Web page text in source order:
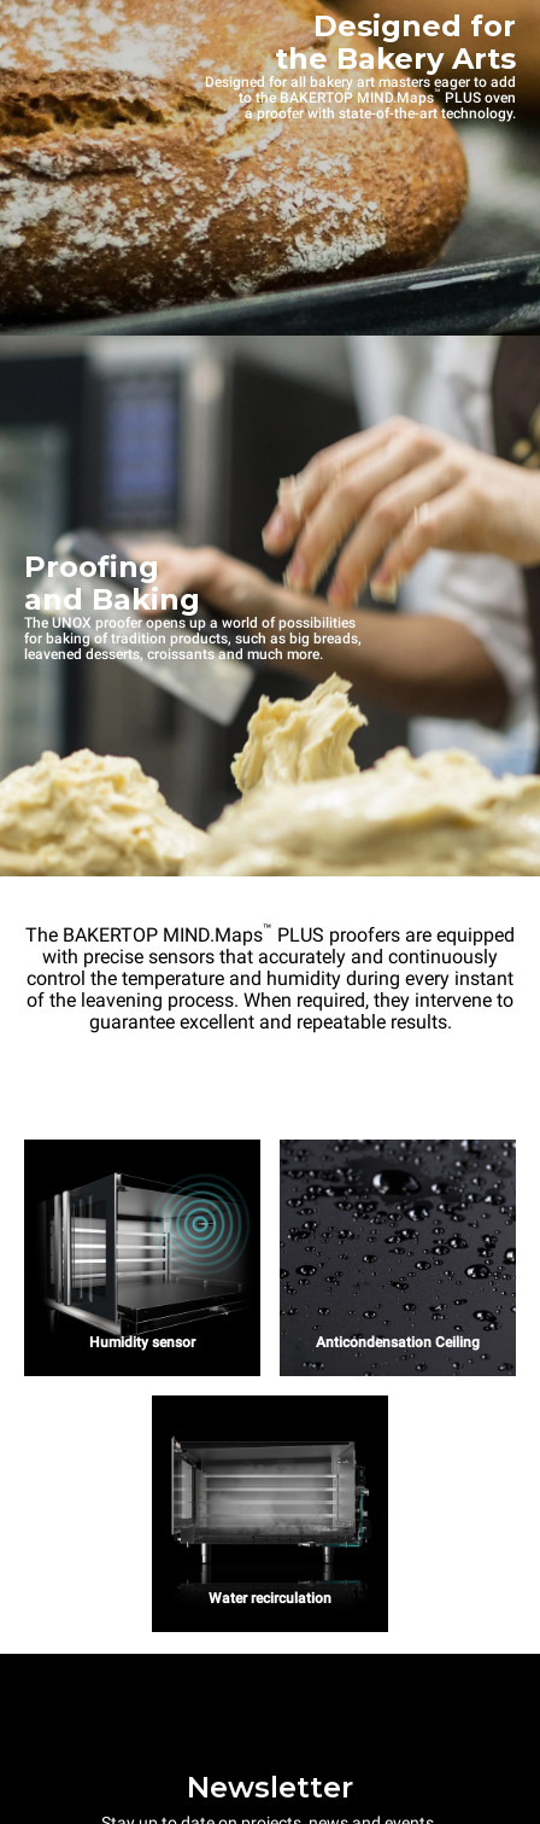
Designed for
the Bakery Arts
Designed for all bakery art masters eager to add
to the BAKERTOP MIND.Maps™ PLUS oven
a proofer with state-of-the-art technology.
Proofing
and Baking
The UNOX proofer opens up a world of possibilities
for baking of tradition products, such as big breads,
leavened desserts, croissants and much more.
The BAKERTOP MIND.Maps™ PLUS proofers are equipped
with precise sensors that accurately and continuously
control the temperature and humidity during every instant
of the leavening process. When required, they intervene to
guarantee excellent and repeatable results.
Humidity sensor Anticondensation Ceiling
Water recirculation
Newsletter